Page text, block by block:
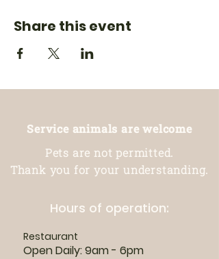
Share this event
Service animals are welcome
Pets are not permitted.
Thank you for your understanding.
Hours of operation:
Restaurant
Open Daily: 9am - 6pm